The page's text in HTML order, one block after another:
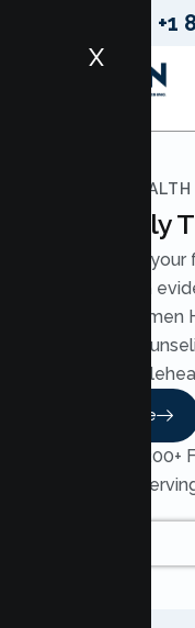
+1
X
LUMEN
Family
Strengthen
conflict with
Arcata.
Family
Read More
Trusted by 200+